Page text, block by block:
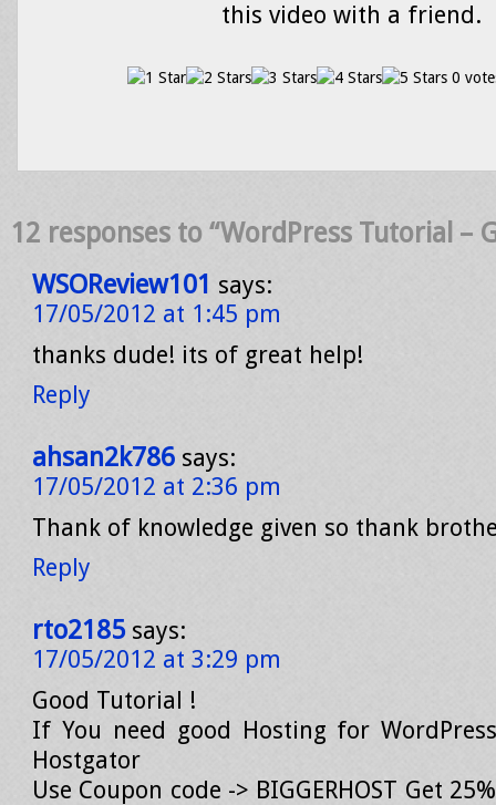
this video with a friend.
0
12 responses to “WordPress Tutorial –
WSOReview101 says:
17/05/2012 at 1:45 pm
thanks dude! its of great help!
Reply
ahsan2k786 says:
17/05/2012 at 2:36 pm
Thank of knowledge given so thank
Reply
rto2185 says:
17/05/2012 at 3:29 pm
Good Tutorial !
If You need good Hosting for
Hostgator
Use Coupon code -> BIGGERHOST Get